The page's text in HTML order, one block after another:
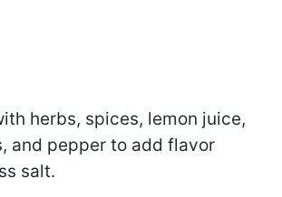
herbs, spices, lemon juice,
and pepper to add flavor
salt.